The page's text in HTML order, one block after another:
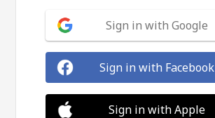
Sign in with Google
Sign in with Facebook
Sign in with Apple